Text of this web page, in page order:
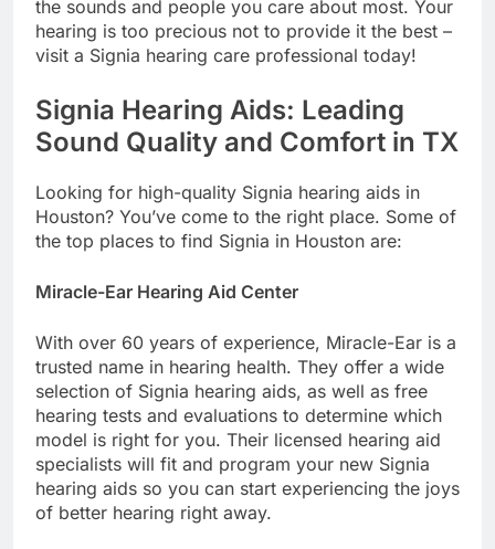
the sounds and people you care about most. Your
hearing is too precious not to provide it the best –
visit a Signia hearing care professional today!
Signia Hearing Aids: Leading
Sound Quality and Comfort in TX
Looking for high-quality Signia hearing aids in
Houston? You’ve come to the right place. Some of
the top places to find Signia in Houston are:
Miracle-Ear Hearing Aid Center
With over 60 years of experience, Miracle-Ear is a
trusted name in hearing health. They offer a wide
selection of Signia hearing aids, as well as free
hearing tests and evaluations to determine which
model is right for you. Their licensed hearing aid
specialists will fit and program your new Signia
hearing aids so you can start experiencing the joys
of better hearing right away.